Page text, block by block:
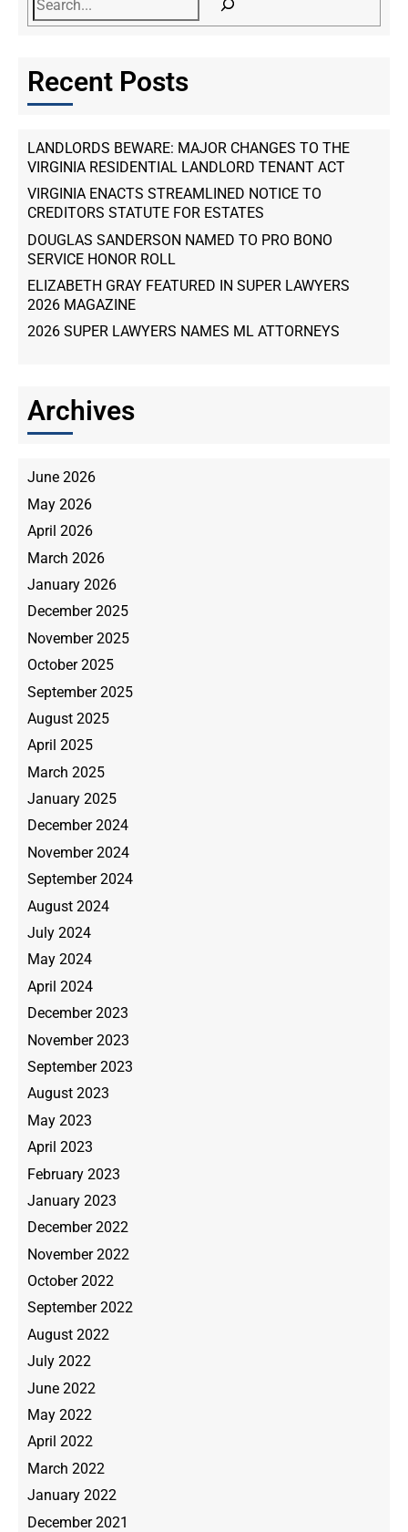
Recent Posts
LANDLORDS BEWARE: MAJOR CHANGES TO THE
VIRGINIA RESIDENTIAL LANDLORD TENANT ACT
VIRGINIA ENACTS STREAMLINED NOTICE TO
CREDITORS STATUTE FOR ESTATES
DOUGLAS SANDERSON NAMED TO PRO BONO
SERVICE HONOR ROLL
ELIZABETH GRAY FEATURED IN SUPER LAWYERS
2026 MAGAZINE
2026 SUPER LAWYERS NAMES ML ATTORNEYS
Archives
June 2026
May 2026
April 2026
March 2026
January 2026
December 2025
November 2025
October 2025
September 2025
August 2025
April 2025
March 2025
January 2025
December 2024
November 2024
September 2024
August 2024
July 2024
May 2024
April 2024
December 2023
November 2023
September 2023
August 2023
May 2023
April 2023
February 2023
January 2023
December 2022
November 2022
October 2022
September 2022
August 2022
July 2022
June 2022
May 2022
April 2022
March 2022
January 2022
December 2021